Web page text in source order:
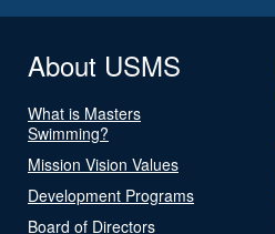
About USMS
What is Masters
Swimming?
Mission Vision Values
Development Programs
Board of Directors